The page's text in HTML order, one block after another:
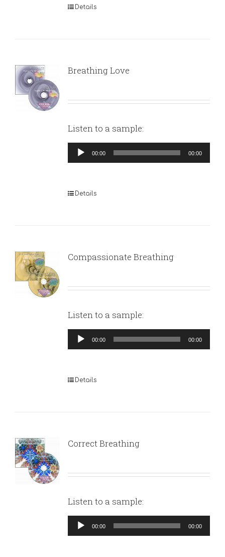
Details
Breathing Love
Listen to a sample:
Audio
Player
00:00 00:00
Details
Compassionate Breathing
Listen to a sample:
Audio
Player
00:00 00:00
Details
Correct Breathing
Listen to a sample:
Audio
Player
00:00 00:00